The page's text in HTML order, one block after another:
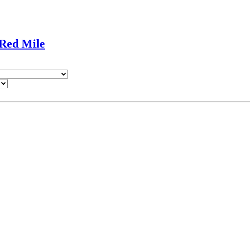
Mile